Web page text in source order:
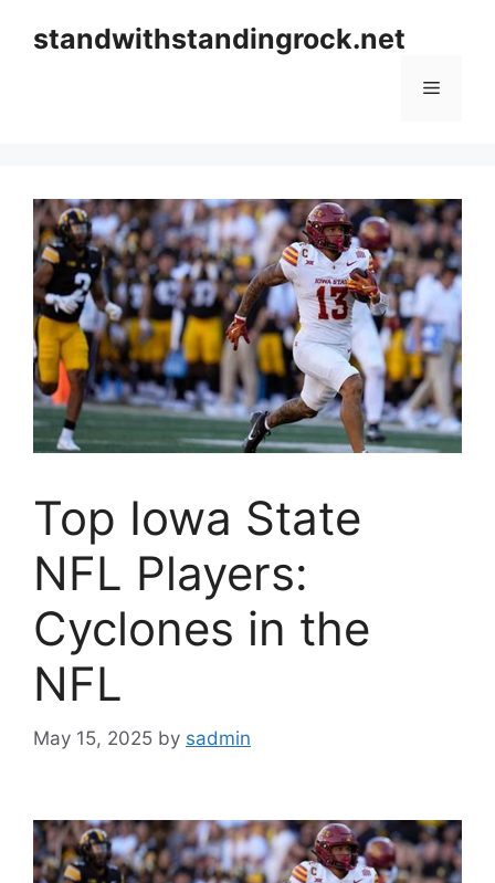
standwithstandingrock.net
Menu
Top Iowa State
NFL Players:
Cyclones in the
NFL
May 15, 2025 by sadmin